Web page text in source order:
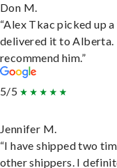
Don M.
“Alex Tkac picked up
delivered it to Alberta.
recommend him.”
5/5
Jennifer M.
“I have shipped two
other shippers. I